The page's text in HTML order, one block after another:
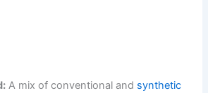
A mix of conventional and synthetic